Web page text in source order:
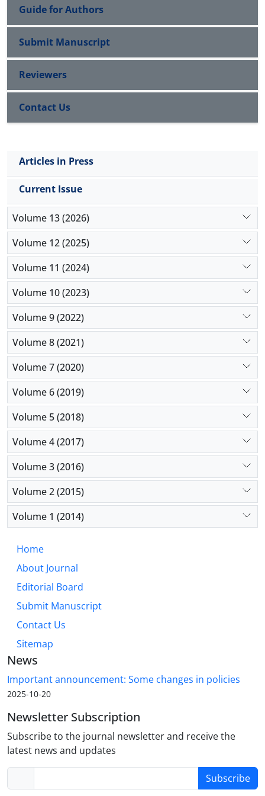
Guide for Authors
Submit Manuscript
Reviewers
Contact Us
Articles in Press
Current Issue
Volume 13 (2026)
Volume 12 (2025)
Volume 11 (2024)
Volume 10 (2023)
Volume 9 (2022)
Volume 8 (2021)
Volume 7 (2020)
Volume 6 (2019)
Volume 5 (2018)
Volume 4 (2017)
Volume 3 (2016)
Volume 2 (2015)
Volume 1 (2014)
Home
About Journal
Editorial Board
Submit Manuscript
Contact Us
Sitemap
News
Important announcement: Some changes in policies
2025-10-20
Newsletter Subscription
Subscribe to the journal newsletter and receive the
latest news and updates
Subscribe